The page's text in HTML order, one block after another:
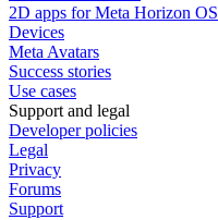
2D apps for Meta Horizon OS
Devices
Meta Avatars
Success stories
Use cases
Support and legal
Developer policies
Legal
Privacy
Forums
Support